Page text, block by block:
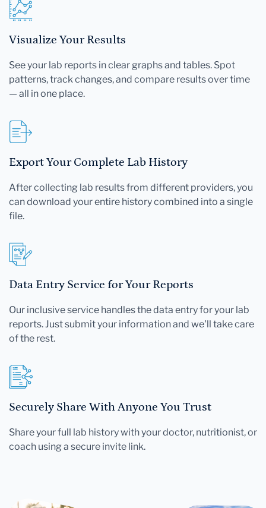
Visualize Your Results
See your lab reports in clear graphs and tables. Spot
patterns, track changes, and compare results over time
— all in one place.
Export Your Complete Lab History
After collecting lab results from different providers, you
can download your entire history combined into a single
file.
Data Entry Service for Your Reports
Our inclusive service handles the data entry for your lab
reports. Just submit your information and we'll take care
of the rest.
Securely Share With Anyone You Trust
Share your full lab history with your doctor, nutritionist, or
coach using a secure invite link.